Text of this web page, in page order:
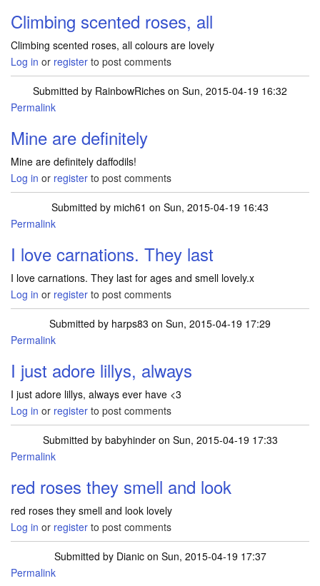
Climbing scented roses, all
Climbing scented roses, all colours are lovely
Log in or register to post comments
Submitted by RainbowRiches on Sun, 2015-04-19 16:32
Permalink
Mine are definitely
Mine are definitely daffodils!
Log in or register to post comments
Submitted by mich61 on Sun, 2015-04-19 16:43
Permalink
I love carnations. They last
I love carnations. They last for ages and smell lovely.x
Log in or register to post comments
Submitted by harps83 on Sun, 2015-04-19 17:29
Permalink
I just adore lillys, always
I just adore lillys, always ever have <3
Log in or register to post comments
Submitted by babyhinderon Sun, 2015-04-19 17:33
Permalink
red roses they smell and look
red roses they smell and look lovely
Log in or register to post comments
Submitted by Dianicon Sun, 2015-04-19 17:37
Permalink